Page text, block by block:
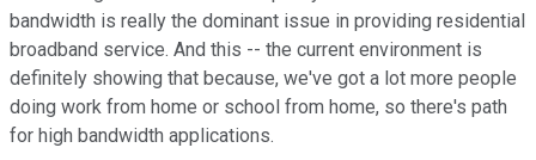
bandwidth is really the dominant issue in providing residential
broadband service. And this -- the current environment is
definitely showing that because, we've got a lot more people
doing work from home or school from home, so there's path
for high bandwidth applications.